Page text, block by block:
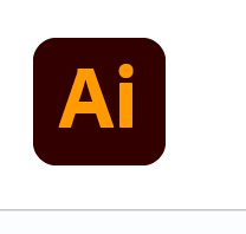
content